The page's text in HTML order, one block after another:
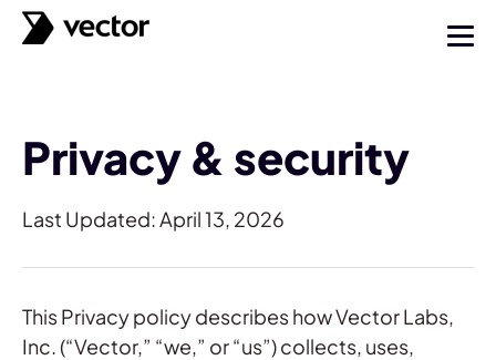
Privacy & security
Last Updated: April 13, 2026
This Privacy policy describes how Vector Labs,
Inc. (“Vector,” “we,” or “us”) collects, uses,